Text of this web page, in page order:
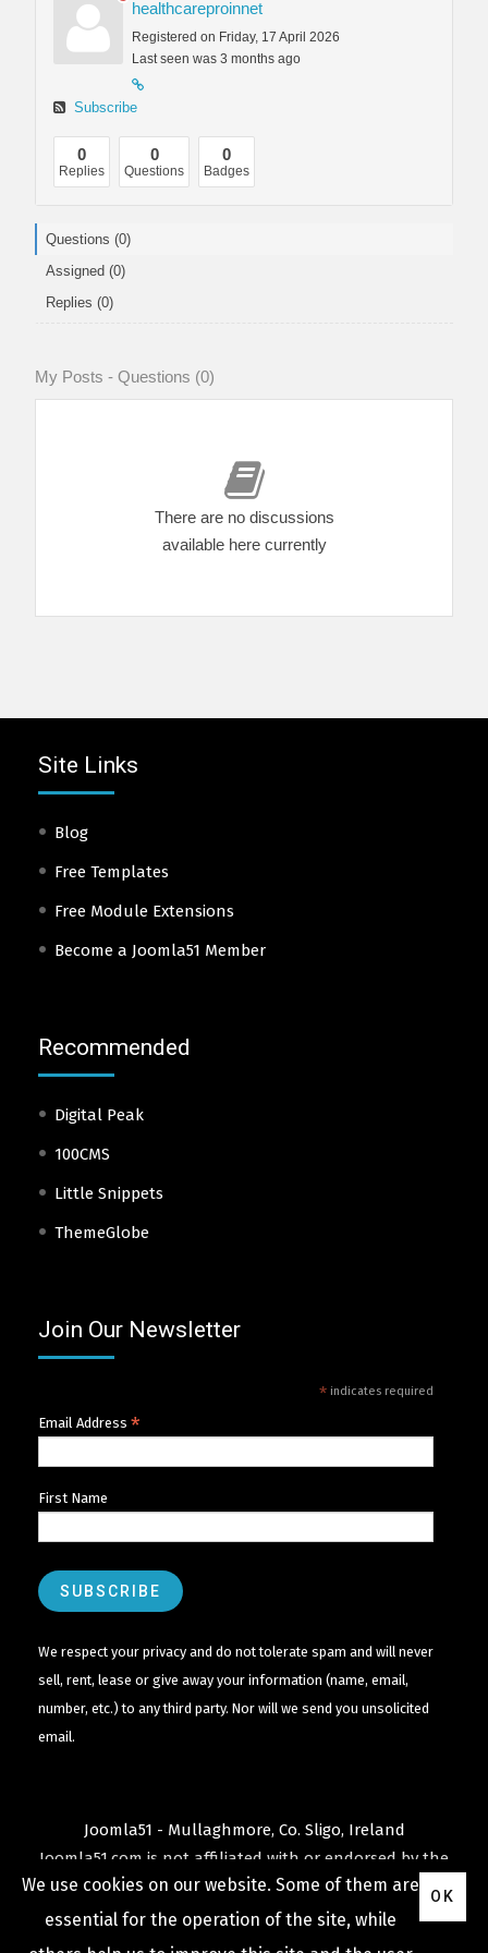
healthcareproinnet
Registered on Friday, 17 April 2026
Last seen was 3 months ago
Subscribe
0
Replies
0
Questions
0
Badges
Questions (0)
Assigned (0)
Replies (0)
My Posts - Questions (0)
There are no discussions
available here currently
Site Links
Blog
Free Templates
Free Module Extensions
Become a Joomla51 Member
Recommended
Digital Peak
100CMS
Little Snippets
ThemeGlobe
Join Our Newsletter
*indicates required
Email Address *
First Name
We respect your privacy and do not tolerate spam and will never
sell, rent, lease or give away your information (name, email,
number, etc.) to any third party. Nor will we send you unsolicited
email.
Joomla51 - Mullaghmore, Co. Sligo, Ireland
Joomla51.com is not affiliated with or endorsed by the
Joomla! ProjectorOpen Source Matters .
TheJoomla!name and logo is used under a limited
license granted by
We use cookies on our website. Some of them are
essential for the operation of the site, while
OK